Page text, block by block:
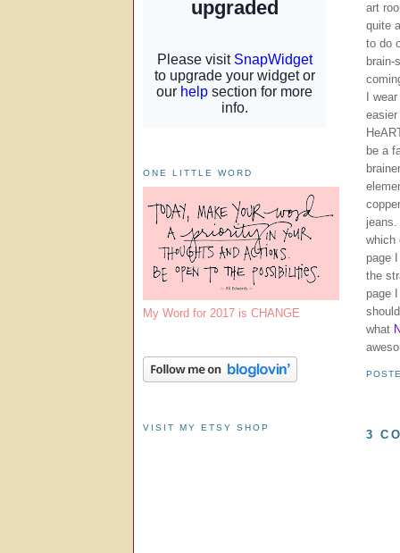
art
quite
to do
I
be a
which
page
the
page
what
3
ONE LITTLE WORD
My Word for 2017 is CHANGE
VISIT MY ETSY SHOP